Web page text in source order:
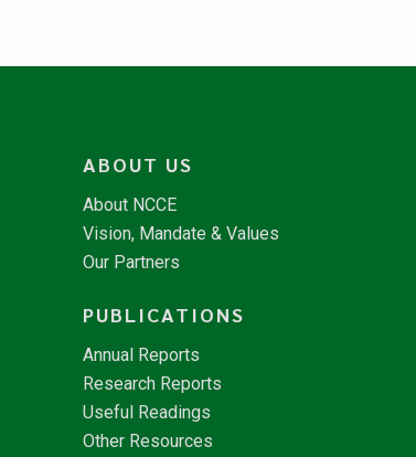
ABOUT US
About NCCE
Vision, Mandate & Values
Our Partners
PUBLICATIONS
Annual Reports
Research Reports
Useful Readings
Other Resources